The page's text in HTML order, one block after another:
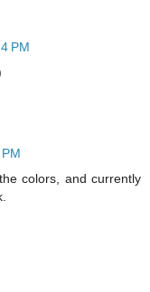
PM
colors, and currently